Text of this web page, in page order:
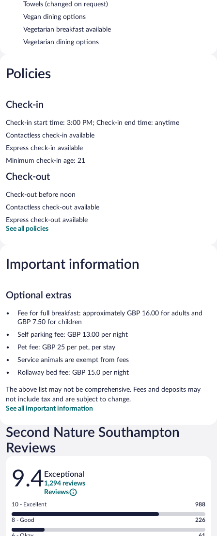
Towels (changed on request)
Vegan dining options
Vegetarian breakfast available
Vegetarian dining options
Policies
Check-in
Check-in start time: 3:00 PM; Check-in end time: anytime
Contactless check-in available
Express check-in available
Minimum check-in age: 21
Check-out
Check-out before noon
Contactless check-out available
Express check-out available
See all policies
Important information
Optional extras
Fee for full breakfast: approximately GBP 16.00 for adults and
GBP 7.50 for children
Self parking fee: GBP 13.00 per night
Pet fee: GBP 25 per pet, per stay
Service animals are exempt from fees
Rollaway bed fee: GBP 15.0 per night
The above list may not be comprehensive. Fees and deposits may
not include tax and are subject to change.
See all important information
Second Nature Southampton
Reviews
Reviews
9.4 Exceptional
1,294 reviews
Reviews
Rating
10
-
Excellent.
10 - Excellent 988
Rating
8
8 - Good 226